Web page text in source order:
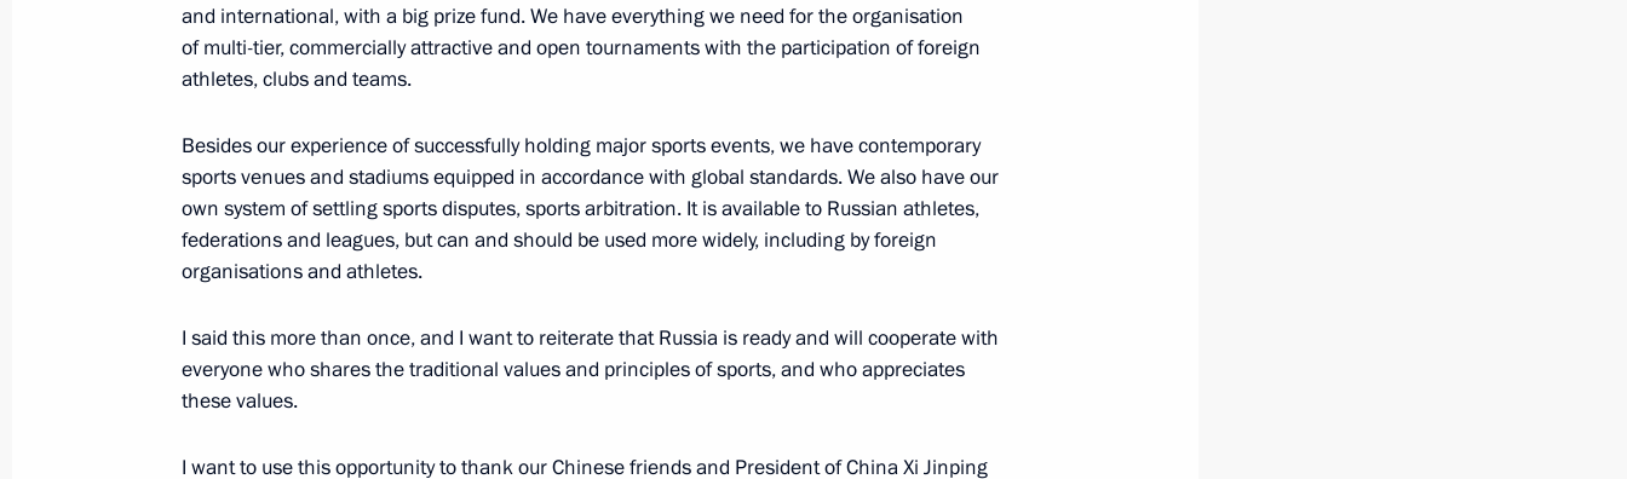
Congratulations to the women's sports team of the Russian
among Women in Fire and Rescue Sports
September 6, 2023, 19:00
Greetings to participants of the 15th All-Russian Youth Martial Arts
September 4, 2023, 13:00
Greetings on the opening of the Be a Champion Centre for Early
and international, with a big prize fund. We have everything we need for the organisation
of multi-tier, commercially attractive and open tournaments with the participation of foreign
athletes, clubs and teams.
Besides our experience of successfully holding major sports events, we have contemporary
sports venues and stadiums equipped in accordance with global standards. We also have our
own system of settling sports disputes, sports arbitration. It is available to Russian athletes,
federations and leagues, but can and should be used more widely, including by foreign
organisations and athletes.
I said this more than once, and I want to reiterate that Russia is ready and will cooperate with
everyone who shares the traditional values and principles of sports, and who appreciates
these values.
I want to use this opportunity to thank our Chinese friends and President of China Xi Jinping